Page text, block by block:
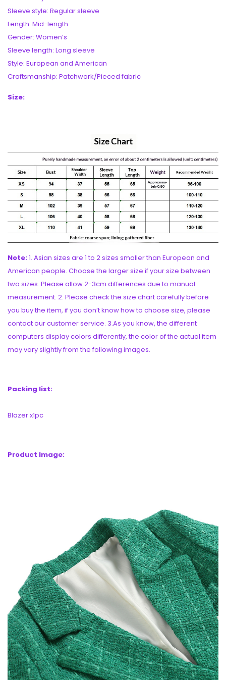
Sleeve style: Regular sleeve
Length: Mid-length
Gender: Women’s
Sleeve length: Long sleeve
Style: European and American
Craftsmanship: Patchwork/Pieced fabric
Size:
Note:1. Asian sizes are 1 to 2 sizes smaller than European and
American people. Choose the larger size if your size between
two sizes. Please allow 2-3cm differences due to manual
measurement. 2. Please check the size chart carefully before
you buy the item, if you don’t know how to choose size, please
contact our customer service. 3.As you know, the different
computers display colors differently, the color of the actual item
may vary slightly from the following images.
Packing list:
Blazer x1pc
Product Image: